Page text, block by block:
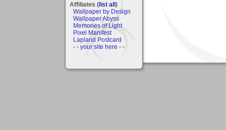
Affiliates (list all)
Wallpaper by Design
Wallpaper Abyss
Memories of Light
Pixel Manifest
Lapland Postcard
- - your site here - -